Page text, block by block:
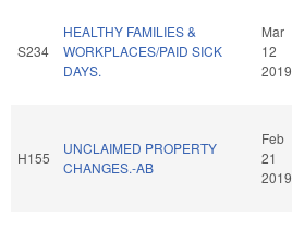
S234
HEALTHY FAMILIES &
WORKPLACES/PAID SICK
DAYS.
Mar
12
2019
H155
UNCLAIMED PROPERTY
CHANGES.-AB
Feb
21
2019